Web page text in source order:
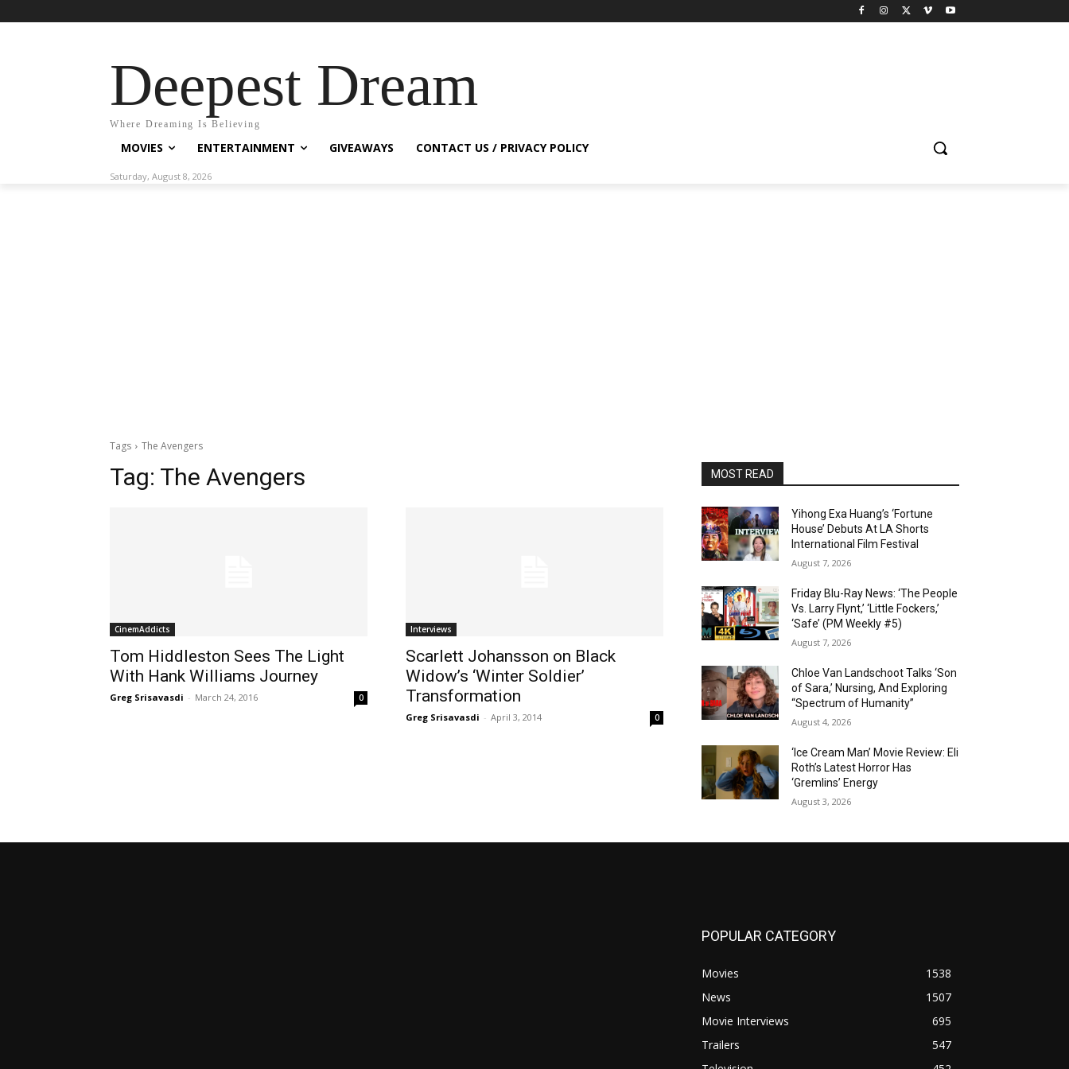
Deepest Dream
Where Dreaming Is Believing
MOVIES ENTERTAINMENT GIVEAWAYS CONTACT US / PRIVACY POLICY
Saturday, August 8, 2026
Tags The Avengers
Tag: The Avengers
CinemAddicts
Tom Hiddleston Sees The Light
With Hank Williams Journey
Greg Srisavasdi - March 24, 2016 0
Interviews
Scarlett Johansson on Black
Widow’s ‘Winter Soldier’
Transformation
Greg Srisavasdi - April 3, 2014 0
MOST READ
Yihong Exa Huang’s ‘Fortune
House’ Debuts At LA Shorts
International Film Festival
August 7, 2026
Friday Blu-Ray News: ‘The People
Vs. Larry Flynt,’ ‘Little Fockers,’
‘Safe’ (PM Weekly #5)
August 7, 2026
Chloe Van Landschoot Talks ‘Son
of Sara,’ Nursing, And Exploring
“Spectrum of Humanity”
August 4, 2026
‘Ice Cream Man’ Movie Review: Eli
Roth’s Latest Horror Has
‘Gremlins’ Energy
August 3, 2026
POPULAR CATEGORY
Movies
1538
News
1507
Movie Interviews
695
Trailers
547